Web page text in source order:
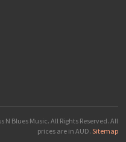
N Blues Music. All Rights Reserved. All
prices are in AUD. Sitemap